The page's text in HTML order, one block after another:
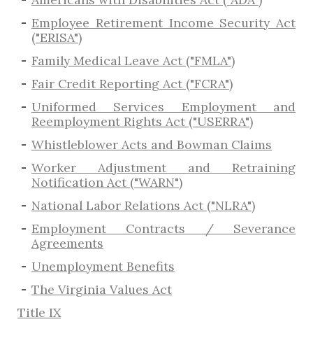
Employee Retirement Income Security Act
("ERISA")
Family Medical Leave Act ("FMLA")
Fair Credit Reporting Act ("FCRA")
Uniformed Services Employment and
Reemployment Rights Act ("USERRA")
​Whistleblower Acts and Bowman Claims
Worker Adjustment and Retraining
Notification Act ("WARN")
National Labor Relations Act ("NLRA")
Employment Contracts / Severance
Agreements
​Unemployment Benefits
The Virginia Values Act
Title IX